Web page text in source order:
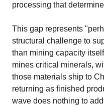
processing that
This gap represents
structural challenge to
than mining capacity
mines critical minerals,
those materials ship to
returning as finished
wave does nothing to